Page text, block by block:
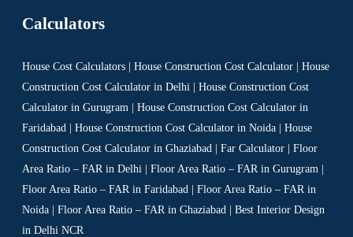
Calculators
House Cost Calculators | House Construction Cost Calculator | House
Construction Cost Calculator in Delhi | House Construction Cost
Calculator in Gurugram | House Construction Cost Calculator in
Faridabad | House Construction Cost Calculator in Noida | House
Construction Cost Calculator in Ghaziabad | Far Calculator | Floor
Area Ratio – FAR in Delhi | Floor Area Ratio – FAR in Gurugram |
Floor Area Ratio – FAR in Faridabad | Floor Area Ratio – FAR in
Noida | Floor Area Ratio – FAR in Ghaziabad | Best Interior Design
in Delhi NCR